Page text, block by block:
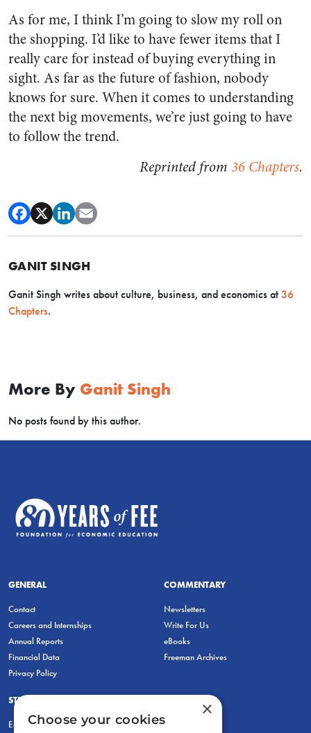
As for me, I think I’m going to slow my roll on
the shopping. I’d like to have fewer items that I
really care for instead of buying everything in
sight. As far as the future of fashion, nobody
knows for sure. When it comes to understanding
the next big movements, we’re just going to have
to follow the trend.
Reprinted from 36 Chapters.
GANIT SINGH
Ganit Singh writes about culture, business, and economics at 36
Chapters.
More By Ganit Singh
No posts found by this author.
GENERAL
Contact
Careers and Internships
Annual Reports
Financial Data
Privacy Policy
COMMENTARY
Newsletters
Write For Us
eBooks
Freeman Archives
STUDENTS & EDUCATORS
Education Entrepreneurship Lab
×
Choose your cookies